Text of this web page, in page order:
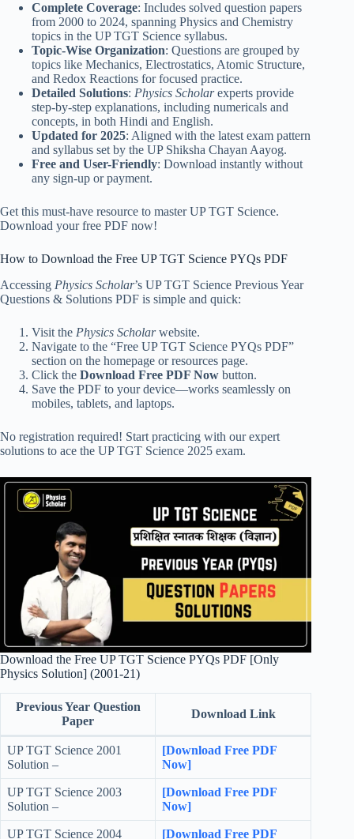
Complete Coverage: Includes solved question papers
from 2000 to 2024, spanning Physics and Chemistry
topics in the UP TGT Science syllabus.
Topic-Wise Organization: Questions are grouped by
topics like Mechanics, Electrostatics, Atomic Structure,
and Redox Reactions for focused practice.
Detailed Solutions: Physics Scholarexperts provide
step-by-step explanations, including numericals and
concepts, in both Hindi and English.
Updated for 2025: Aligned with the latest exam pattern
and syllabus set by the UP Shiksha Chayan Aayog.
Free and User-Friendly: Download instantly without
any sign-up or payment.
Get this must-have resource to master UP TGT Science.
Download your free PDF now!
How to Download the Free UP TGT Science PYQs PDF
Accessing Physics Scholar’s UP TGT Science Previous Year
Questions & Solutions PDF is simple and quick:
Visit the Physics Scholarwebsite.
Navigate to the “Free UP TGT Science PYQs PDF”
section on the homepage or resources page.
Click the Download Free PDF Now button.
Save the PDF to your device—works seamlessly on
mobiles, tablets, and laptops.
No registration required! Start practicing with our expert
solutions to ace the UP TGT Science 2025 exam.
Download the Free UP TGT Science PYQs PDF [Only
Physics Solution] (2001-21)
Previous Year Question
Paper
Download Link
UP TGT Science 2001
Solution –
[Download Free PDF
Now]
UP TGT Science 2003
Solution –
[Download Free PDF
Now]
UP TGT Science 2004 [Download Free PDF